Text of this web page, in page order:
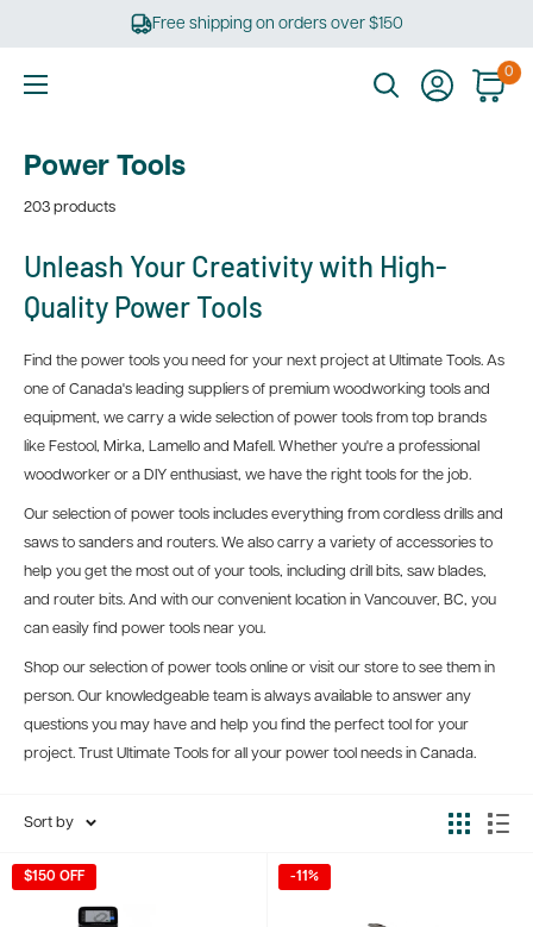
Free shipping on orders over $150
0
Power Tools
203 products
Unleash Your Creativity with High-
Quality Power Tools
Find the power tools you need for your next project at Ultimate Tools. As
one of Canada's leading suppliers of premium woodworking tools and
equipment, we carry a wide selection of power tools from top brands
like Festool, Mirka, Lamello and Mafell. Whether you're a professional
woodworker or a DIY enthusiast, we have the right tools for the job.
Our selection of power tools includes everything from cordless drills and
saws to sanders and routers. We also carry a variety of accessories to
help you get the most out of your tools, including drill bits, saw blades,
and router bits. And with our convenient location in Vancouver, BC, you
can easily find power tools near you.
Shop our selection of power tools online or visit our store to see them in
person. Our knowledgeable team is always available to answer any
questions you may have and help you find the perfect tool for your
project. Trust Ultimate Tools for all your power tool needs in Canada.
Sort by
$150 OFF -11%